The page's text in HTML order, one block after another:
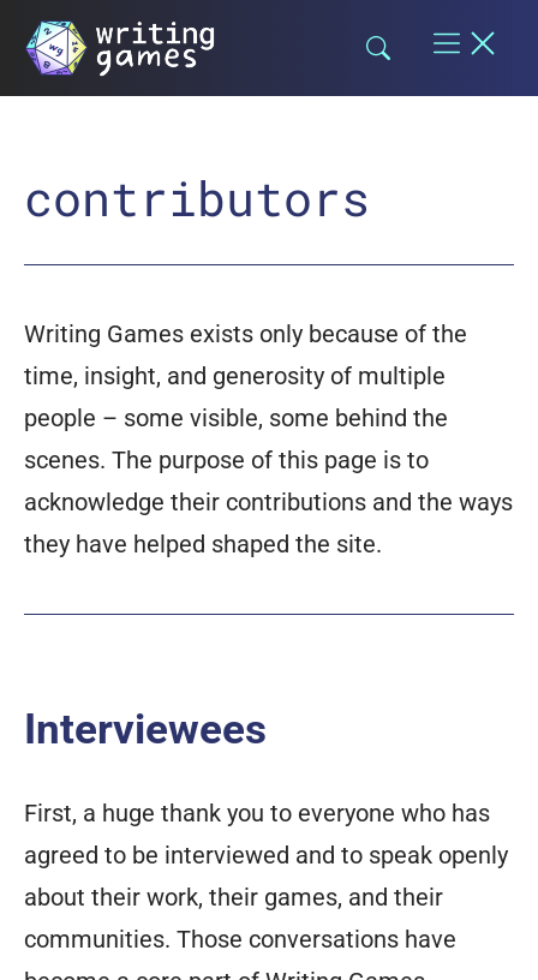
Skip
content
contributors
Writing Games exists only because of the
time, insight, and generosity of multiple
people – some visible, some behind the
scenes. The purpose of this page is to
acknowledge their contributions and the ways
they have helped shaped the site.
Interviewees
First, a huge thank you to everyone who has
agreed to be interviewed and to speak openly
about their work, their games, and their
communities. Those conversations have